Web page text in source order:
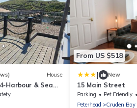
House
Harbour & Sea
From US $518
| New
15 Main Street
Parking Pet Friendly
Peterhead
Cruden Bay